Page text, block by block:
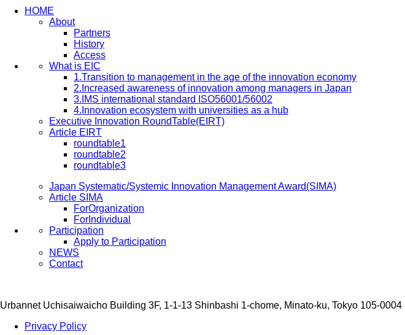
HOME
About
Partners
History
Access
What is EIC
1.Transition to management in the age of the innovation economy
2.Increased awareness of innovation among managers in Japan
3.IMS international standard ISO56001/56002
4.Innovation ecosystem with universities as a hub
Executive Innovation RoundTable(EIRT)
Article EIRT
roundtable1
roundtable2
roundtable3
Japan Systematic/Systemic Innovation Management Award(SIMA)
Article SIMA
ForOrganization
ForIndividual
Participation
Apply to Participation
NEWS
Contact
Urbannet Uchisaiwaicho Building 3F, 1-1-13 Shinbashi 1-chome, Minato-ku, Tokyo 105-0004
Privacy Policy